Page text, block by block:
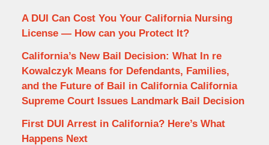
A DUI Can Cost You Your California Nursing
License — How can you Protect It?
California’s New Bail Decision: What In re
Kowalczyk Means for Defendants, Families,
and the Future of Bail in California California
Supreme Court Issues Landmark Bail Decision
First DUI Arrest in California? Here’s What
Happens Next